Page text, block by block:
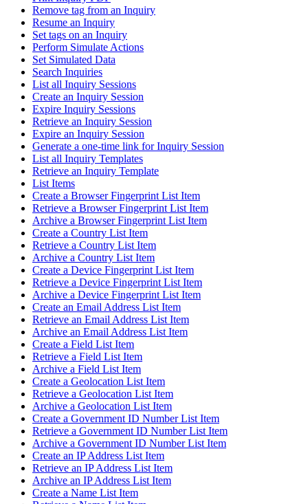
Remove tag from an Inquiry
Resume an Inquiry
Set tags on an Inquiry
Perform Simulate Actions
Set Simulated Data
Search Inquiries
List all Inquiry Sessions
Create an Inquiry Session
Expire Inquiry Sessions
Retrieve an Inquiry Session
Expire an Inquiry Session
Generate a one-time link for Inquiry Session
List all Inquiry Templates
Retrieve an Inquiry Template
List Items
Create a Browser Fingerprint List Item
Retrieve a Browser Fingerprint List Item
Archive a Browser Fingerprint List Item
Create a Country List Item
Retrieve a Country List Item
Archive a Country List Item
Create a Device Fingerprint List Item
Retrieve a Device Fingerprint List Item
Archive a Device Fingerprint List Item
Create an Email Address List Item
Retrieve an Email Address List Item
Archive an Email Address List Item
Create a Field List Item
Retrieve a Field List Item
Archive a Field List Item
Create a Geolocation List Item
Retrieve a Geolocation List Item
Archive a Geolocation List Item
Create a Government ID Number List Item
Retrieve a Government ID Number List Item
Archive a Government ID Number List Item
Create an IP Address List Item
Retrieve an IP Address List Item
Archive an IP Address List Item
Create a Name List Item